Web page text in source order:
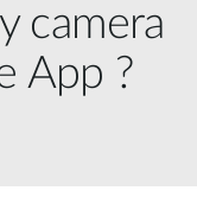
camera
App ?